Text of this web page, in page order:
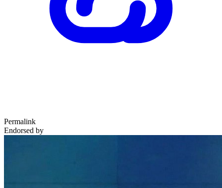
Permalink
Endorsed by